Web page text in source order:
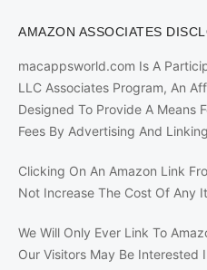
AMAZON ASSOCIATES
macappsworld.com Is A
LLC Associates Program, An
Designed To Provide A Means
Fees By Advertising And
Clicking On An Amazon Link
Not Increase The Cost Of Any
We Will Only Ever Link To
Our Visitors May Be Interested